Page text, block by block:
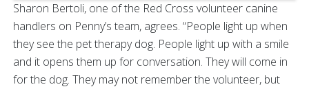
Sharon Bertoli, one of the Red Cross volunteer canine
handlers on Penny’s team, agrees. “People light up when
they see the pet therapy dog. People light up with a smile
and it opens them up for conversation. They will come in
for the dog. They may not remember the volunteer, but